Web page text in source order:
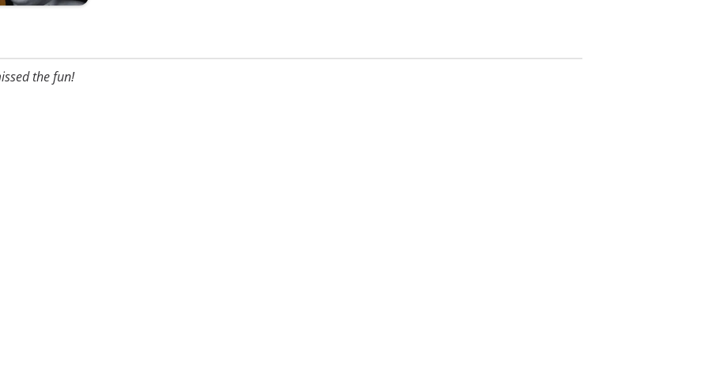
the fun!